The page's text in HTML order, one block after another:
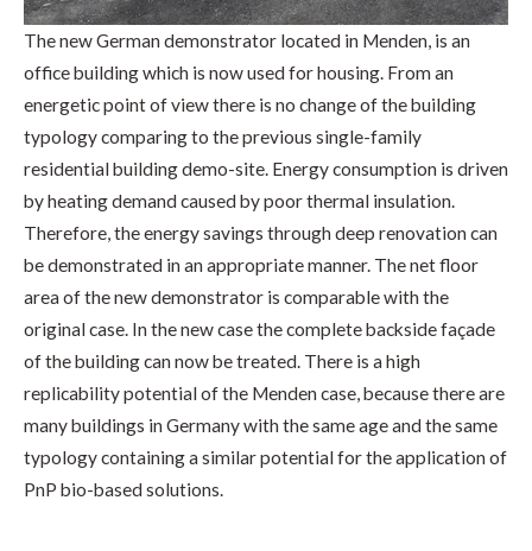
The new German demonstrator located in Menden, is an
office building which is now used for housing. From an
energetic point of view there is no change of the building
typology comparing to the previous single-family
residential building demo-site. Energy consumption is driven
by heating demand caused by poor thermal insulation.
Therefore, the energy savings through deep renovation can
be demonstrated in an appropriate manner. The net floor
area of the new demonstrator is comparable with the
original case. In the new case the complete backside façade
of the building can now be treated. There is a high
replicability potential of the Menden case, because there are
many buildings in Germany with the same age and the same
typology containing a similar potential for the application of
PnP bio-based solutions.